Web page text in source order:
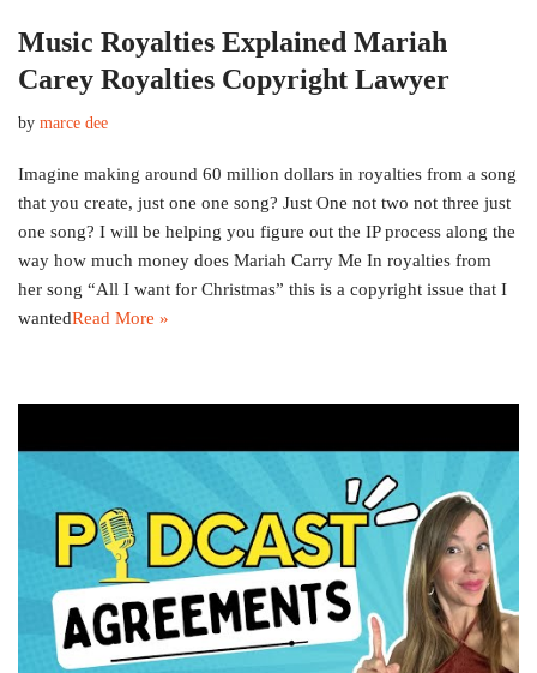
Music Royalties Explained Mariah
Carey Royalties Copyright Lawyer
by marce dee
Imagine making around 60 million dollars in royalties from a song
that you create, just one one song? Just One not two not three just
one song? I will be helping you figure out the IP process along the
way how much money does Mariah Carry Me In royalties from
her song “All I want for Christmas” this is a copyright issue that I
wantedRead More »